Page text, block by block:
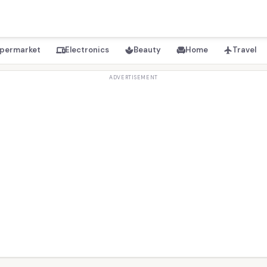
devicesElectronics spaBeauty chairHome flightTravel